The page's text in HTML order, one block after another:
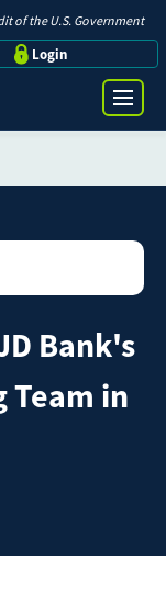
of the U.S. Government
Login
Bank's
Team in